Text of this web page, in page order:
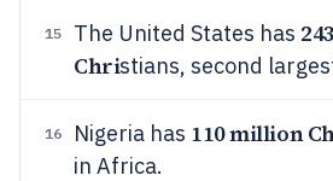
15 The United States has
Christians, second
16 Nigeria has 110 million
in Africa.